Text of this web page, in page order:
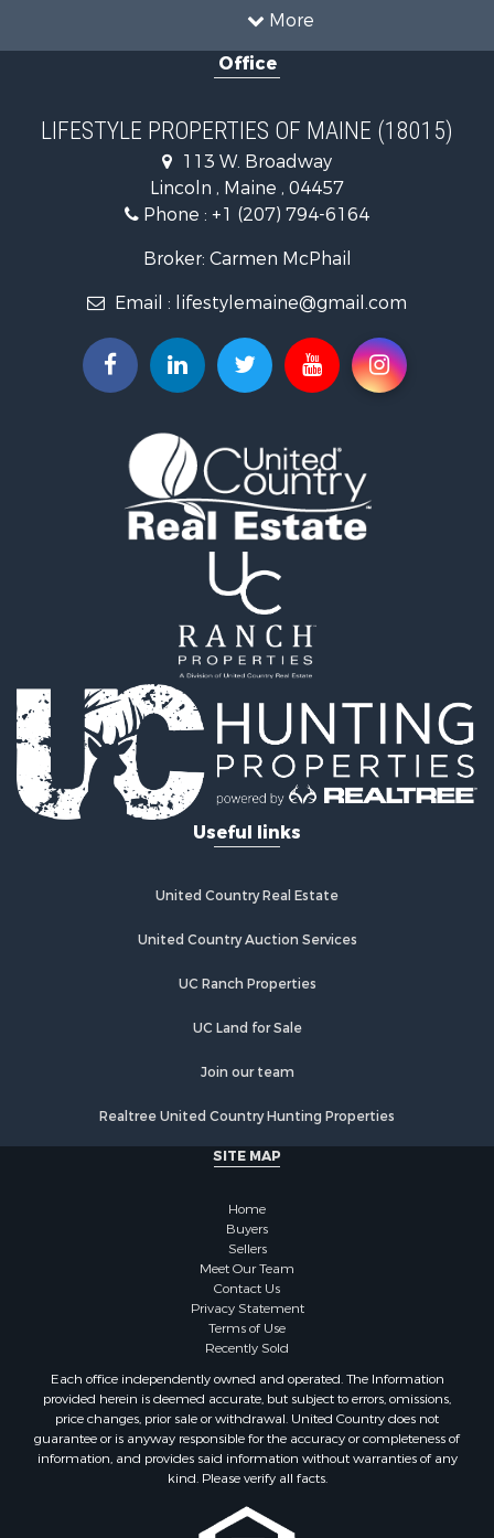
More
Recreational Property for Sale
Timberland Property for Sale
Home in Town for Sale
Hunting for Sale
Lakefront Property for Sale
Log Homes & Cabins for Sale
Coastal Property for Sale
Lakefront Property for Sale
Log Homes & Cabins for Sale
Recreational Property for Sale
Retirement & Active Adult for Sale
Home in Town for Sale
Recreational Property for Sale
Riverfront Property for Sale
Recreational Property for Sale
Alternative Energy for Sale
Country Homes for Sale
Fishing for Sale
Log Homes & Cabins for Sale
Recreational Property for Sale
Businesses for Sale
Commercial Property for Sale
Equine Property for Sale
Recreational Property for Sale
Commercial Property for Sale
Historic Property for Sale
Riverfront Property for Sale
Fishing for Sale
Lakefront Property for Sale
Lakefront Property for Sale
Timberland Property for Sale
Riverfront Property for Sale
Home in Town for Sale
Hunting for Sale
Retirement & Active Adult for Sale
Riverfront Property for Sale
Office
LIFESTYLE PROPERTIES OF MAINE (18015)
113 W. Broadway
Lincoln , Maine , 04457
Phone : +1 (207) 794-6164
Broker: Carmen McPhail
Email : lifestylemaine@gmail.com
Useful links
United Country Real Estate
United Country Auction Services
UC Ranch Properties
UC Land for Sale
Join our team
Realtree United Country Hunting Properties
SITE MAP
Home
Buyers
Sellers
Meet Our Team
Contact Us
Privacy Statement
Terms of Use
Recently Sold
Each office independently owned and operated. The Information
provided herein is deemed accurate, but subject to errors, omissions,
price changes, prior sale or withdrawal. United Country does not
guarantee or is anyway responsible for the accuracy or completeness of
information, and provides said information without warranties of any
kind. Please verify all facts.